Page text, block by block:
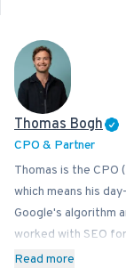
Thomas Bogh
CPO & Partner
Thomas is the
which means his
Google's algorithm
worked with SEO
his knowledge on
Read more